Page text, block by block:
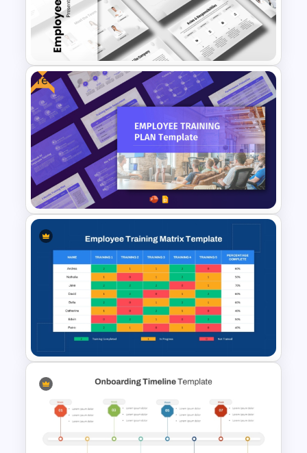
Employee Onboarding
Presentation Templates
Free
Free Employee Training Plan
PowerPoint Templates and
Google Slides
Employee Training Matrix